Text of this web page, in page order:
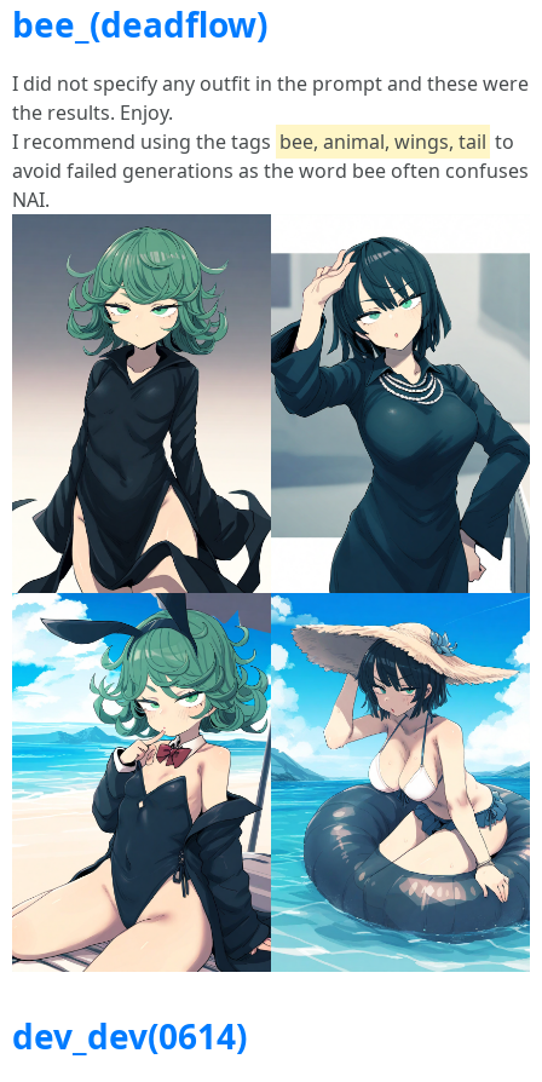
bee_(deadflow)
I did not specify any outfit in the prompt and these were
the results. Enjoy.
I recommend using the tags bee, animal, wings, tail to
avoid failed generations as the word bee often confuses
NAI.
dev_dev(0614)